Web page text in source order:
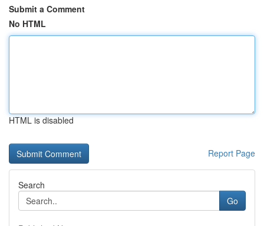
Submit a Comment
No HTML
HTML is disabled
Report Page
Search
Go